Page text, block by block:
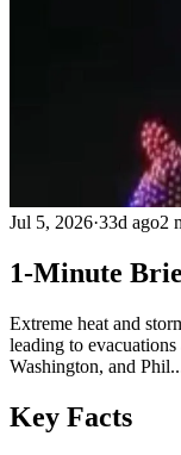
Jul 5, 2026·33d ago2
1-Minute
Extreme heat and
leading to
Washington, and
Key Facts